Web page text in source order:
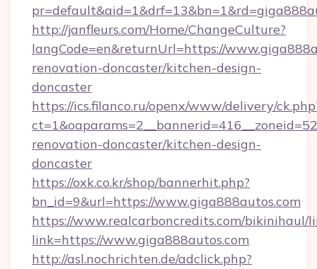
http://janfleurs.com/Home/ChangeCulture?
langCode=en&returnUrl=https://
renovation-doncaster/kitchen-design-
doncaster
https://ics.filanco.ru/openx/www/delivery/
renovation-doncaster/kitchen-design-
doncaster
https://oxk.co.kr/shop/bannerhit.php?
bn_id=9&url=https://www.giga888autos.com
https://www.realcarboncredits.com/bikinihaul/
link=https://www.giga888autos.com
http://asl.nochrichten.de/adclick.php?